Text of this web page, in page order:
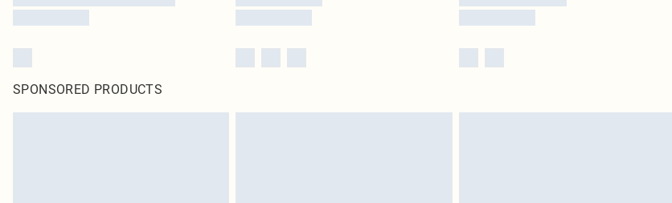
SPONSORED PRODUCTS